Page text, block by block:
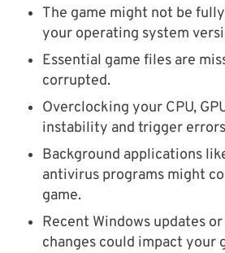
The game might not be
your operating system
Essential game files are
corrupted.
Overclocking your CPU,
instability and trigger
Background applications
antivirus programs might
game.
Recent Windows updates
changes could impact your